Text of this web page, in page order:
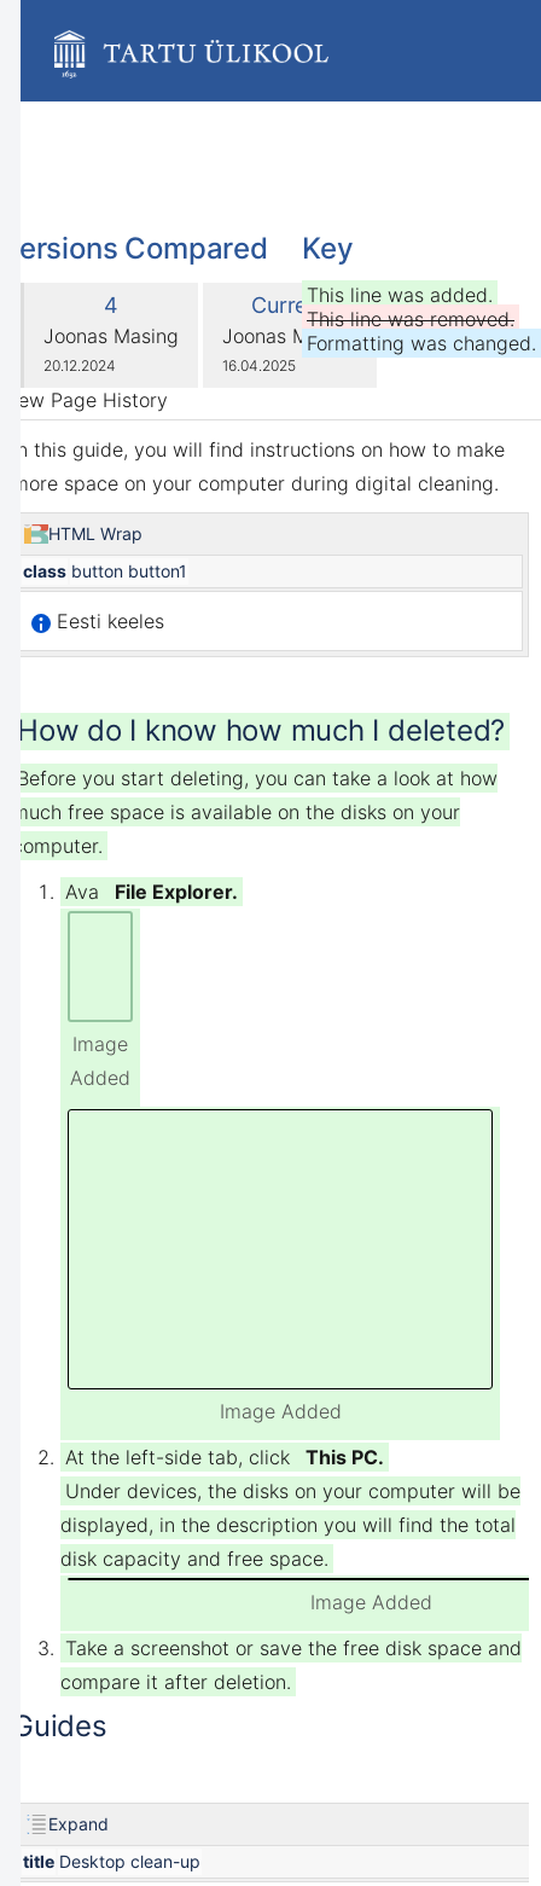
assistive.skiplink.to.breadcrumbs
Versions Compared
Old
Version
4
changes.mady.by.user
Joonas Masing
Saved
on
20.12.2024
comparedNew
Version
Current
changes.mady.by.user
Joonas Masing
Saved
16.04.2025
View Page History
Key
This line was added.
This line was removed.
Formatting was changed.
In this guide, you will find instructions on how to make
more space on your computer during digital cleaning.
HTML Wrap
class button button1
Eesti keeles
How do I know how much I deleted?
Before you start deleting, you can take a look at how
much free space is available on the disks on your
computer.
Ava
File Explorer.
Image
Added
Image Added
At the left-side tab, click
This PC.
Under devices, the disks on your computer will be
displayed, in the description you will find the total
disk capacity and free space.
Image Added
Take a screenshot or save the free disk space and
compare it after deletion.
Guides
Expand
title Desktop clean-up